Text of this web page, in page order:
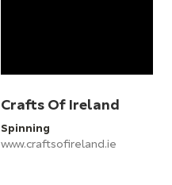
Crafts Of Ireland
Spinning
www.craftsofireland.ie